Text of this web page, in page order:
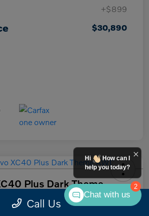
+$899
$30,890
Plus Dark Theme
Call Us
2
Hi
How can I
help you today?
Chat with us